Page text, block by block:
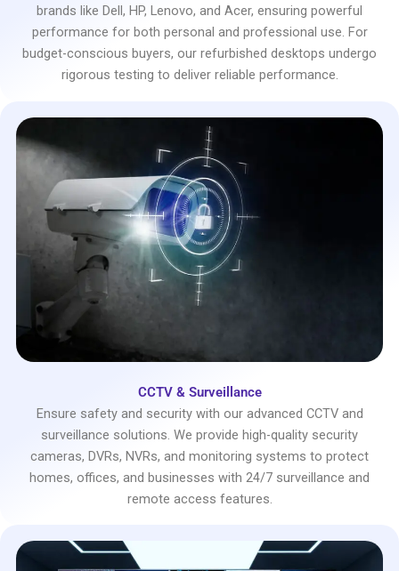
brands like Dell, HP, Lenovo, and Acer, ensuring powerful
performance for both personal and professional use. For
budget-conscious buyers, our refurbished desktops undergo
rigorous testing to deliver reliable performance.
CCTV & Surveillance
Ensure safety and security with our advanced CCTV and
surveillance solutions. We provide high-quality security
cameras, DVRs, NVRs, and monitoring systems to protect
homes, offices, and businesses with 24/7 surveillance and
remote access features.